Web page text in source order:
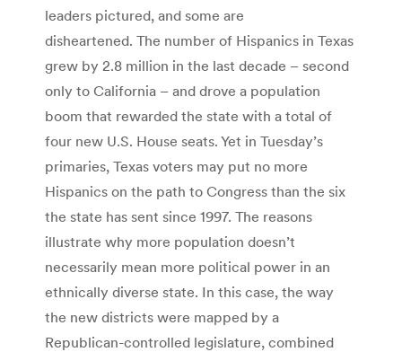
leaders pictured, and some are
disheartened. The number of Hispanics in Texas
grew by 2.8 million in the last decade – second
only to California – and drove a population
boom that rewarded the state with a total of
four new U.S. House seats. Yet in Tuesday’s
primaries, Texas voters may put no more
Hispanics on the path to Congress than the six
the state has sent since 1997. The reasons
illustrate why more population doesn’t
necessarily mean more political power in an
ethnically diverse state. In this case, the way
the new districts were mapped by a
Republican-controlled legislature, combined